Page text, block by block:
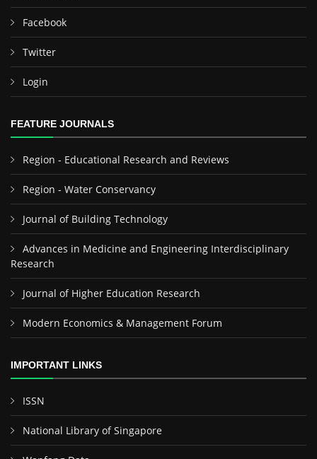
Facebook
Twitter
Login
FEATURE JOURNALS
Region - Educational Research and Reviews
Region - Water Conservancy
Journal of Building Technology
Advances in Medicine and Engineering Interdisciplinary
Research
Journal of Higher Education Research
Modern Economics & Management Forum
IMPORTANT LINKS
ISSN
National Library of Singapore